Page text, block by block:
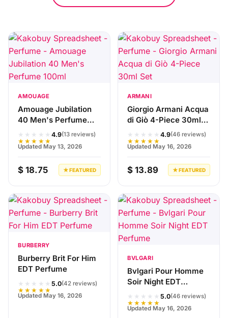
AMOUAGE
Amouage Jubilation
40 Men's Perfume
★★★★★
★★★★★
4.9(13 reviews)
Updated May 13, 2026
$ 18.75 ★ FEATURED
ARMANI
Giorgio Armani Acqua
di Giò 4-Piece 30ml
★★★★★
★★★★★
4.9(46 reviews)
Updated May 16, 2026
$ 13.89 ★ FEATURED
BURBERRY
Burberry Brit For Him
EDT Perfume
★★★★★
★★★★★
5.0(42 reviews)
Updated May 16, 2026
BVLGARI
Bvlgari Pour Homme
Soir Night EDT
★★★★★
★★★★★
5.0(46 reviews)
Updated May 16, 2026